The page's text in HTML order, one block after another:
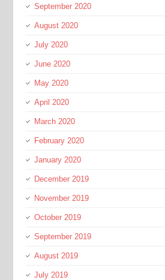
September 2020
August 2020
July 2020
June 2020
May 2020
April 2020
March 2020
February 2020
January 2020
December 2019
November 2019
October 2019
September 2019
August 2019
July 2019